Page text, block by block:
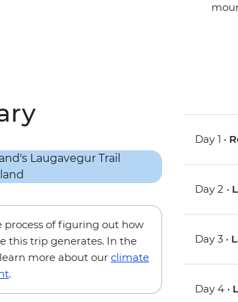
process of figuring out how
this trip generates. In the
more about our climate
.
Day 1 •
Day 2 •
Day 3 •
Day 4 •